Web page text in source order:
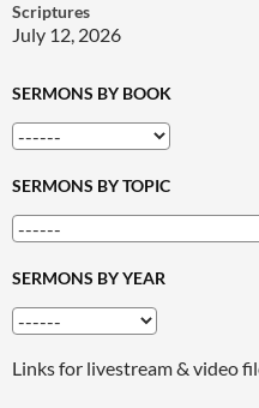
Scriptures
July 12, 2026
SERMONS BY BOOK
SERMONS BY TOPIC
SERMONS BY YEAR
Links for livestream & video